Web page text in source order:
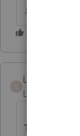
Lukepccpa
Level 4
This